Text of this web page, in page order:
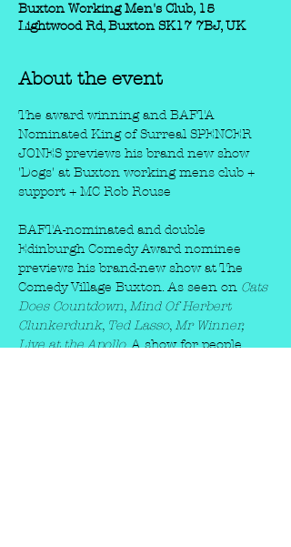
Buxton Working Men's Club, 15
Lightwood Rd, Buxton SK17 7BJ, UK
About the event
The award winning and BAFTA
Nominated King of Surreal SPENCER
JONES previews his brand new show
'Dogs' at Buxton working mens club +
support + MC Rob Rouse
BAFTA-nominated and double
Edinburgh Comedy Award nominee
previews his brand-new show at The
Comedy Village Buxton. As seen on Cats
Does Countdown, Mind Of Herbert
Clunkerdunk, Ted Lasso, Mr Winner,
Live at the Apollo. A show for people